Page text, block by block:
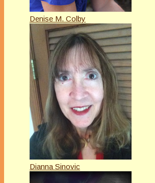
Denise M. Colby
Dianna Sinovic